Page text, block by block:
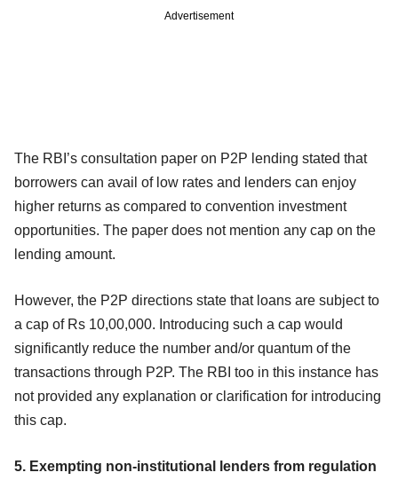
Advertisement
The RBI’s consultation paper on P2P lending stated that
borrowers can avail of low rates and lenders can enjoy
higher returns as compared to convention investment
opportunities. The paper does not mention any cap on the
lending amount.
However, the P2P directions state that loans are subject to
a cap of Rs 10,00,000. Introducing such a cap would
significantly reduce the number and/or quantum of the
transactions through P2P. The RBI too in this instance has
not provided any explanation or clarification for introducing
this cap.
5. Exempting non-institutional lenders from regulation